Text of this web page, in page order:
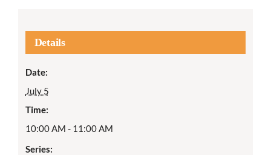
Details
Date:
July 5
Time:
10:00 AM - 11:00 AM
Series: